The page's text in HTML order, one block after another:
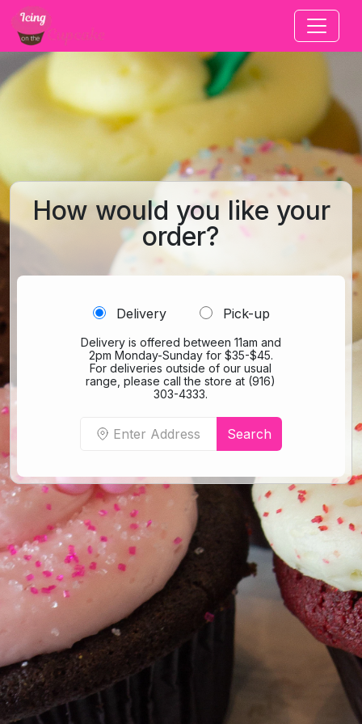
Jump to main content
How would you like your
order?
Delivery Pick-up
Delivery is offered between 11am and
2pm Monday-Sunday for $35-$45.
For deliveries outside of our usual
range, please call the store at (916)
303-4333.
Search